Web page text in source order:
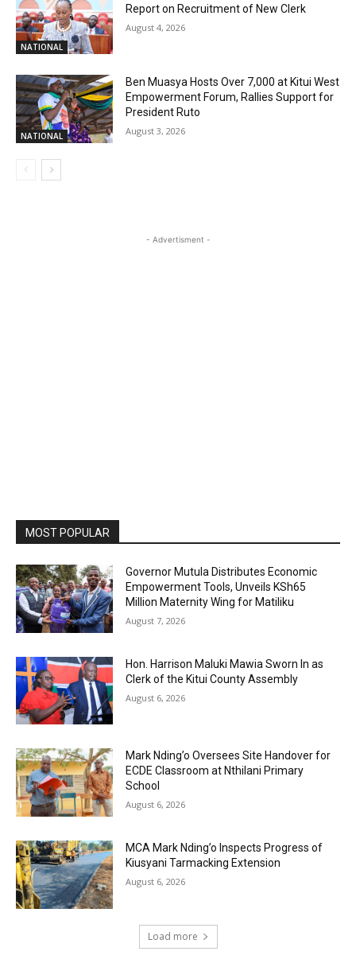
NATIONAL
Report on Recruitment of New Clerk
August 4, 2026
NATIONAL
Ben Muasya Hosts Over 7,000 at Kitui West
Empowerment Forum, Rallies Support for
President Ruto
August 3, 2026
- Advertisment -
MOST POPULAR
Governor Mutula Distributes Economic
Empowerment Tools, Unveils KSh65
Million Maternity Wing for Matiliku
August 7, 2026
Hon. Harrison Maluki Mawia Sworn In as
Clerk of the Kitui County Assembly
August 6, 2026
Mark Nding’o Oversees Site Handover for
ECDE Classroom at Nthilani Primary
School
August 6, 2026
MCA Mark Nding’o Inspects Progress of
Kiusyani Tarmacking Extension
August 6, 2026
Load more